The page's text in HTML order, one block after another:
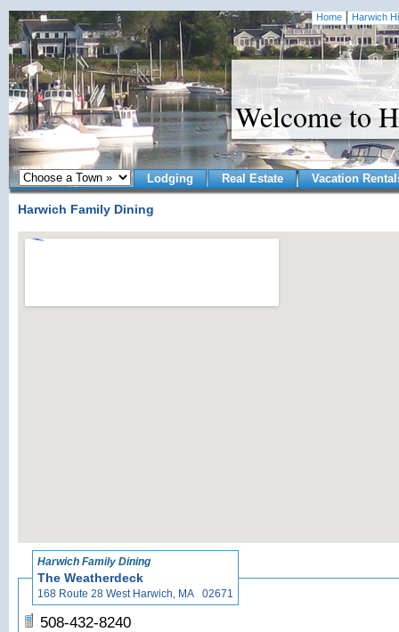
Home Harwich
Welcome to
Lodging Real Estate Vacation
Harwich Family Dining
Harwich Family Dining
The Weatherdeck
168 Route 28 West Harwich, MA 02671
508-432-8240